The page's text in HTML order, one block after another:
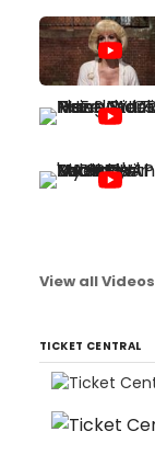
View all Videos
TICKET CENTRAL